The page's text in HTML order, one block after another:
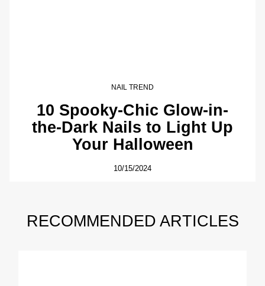
NAIL TREND
10 Spooky-Chic Glow-in-
the-Dark Nails to Light Up
Your Halloween
10/15/2024
RECOMMENDED ARTICLES